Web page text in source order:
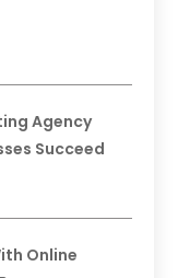
Agency
Succeed
Online